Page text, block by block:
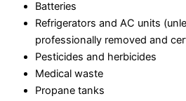
Batteries
Refrigerators and AC units
professionally removed and
Pesticides and herbicides
Medical waste
Propane tanks